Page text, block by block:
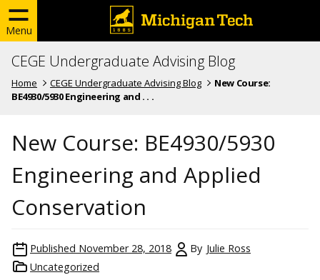
Menu
CEGE Undergraduate Advising Blog
Home CEGE Undergraduate Advising Blog
New Course:
BE4930/5930 Engineering and . . .
New Course: BE4930/5930
Engineering and Applied
Conservation
Published November 28, 2018 By Julie Ross
Uncategorized